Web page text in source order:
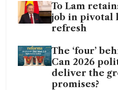
To Lam
job in pivotal
refresh
The ‘four’
Can 2026
deliver the
promises?